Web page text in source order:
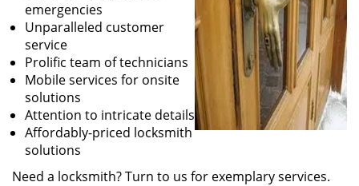
emergencies
Unparalleled customer
service
Prolific team of technicians
Mobile services for onsite
solutions
Attention to intricate details
Affordably-priced locksmith
solutions
Need a locksmith? Turn to us for exemplary services.